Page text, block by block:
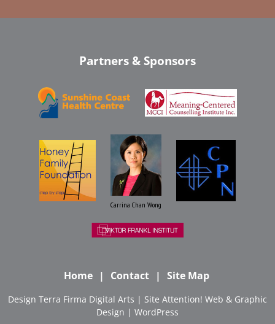
Partners & Sponsors
Carrina Chan Wong
Home Contact Site Map
Design Terra Firma Digital Arts | Site Attention! Web & Graphic
Design | WordPress